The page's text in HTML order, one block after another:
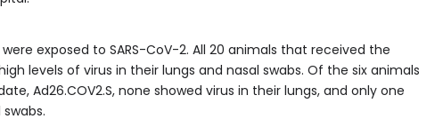
exposed to SARS-CoV-2. All 20 animals that received the
levels of virus in their lungs and nasal swabs. Of the six animals
Ad26.COV2.S, none showed virus in their lungs, and only one